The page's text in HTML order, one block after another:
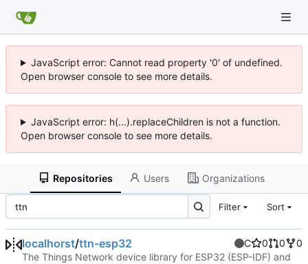
JavaScript error: Cannot read property '0' of undefined.
Open browser console to see more details.
JavaScript error: h(...).replaceChildren is not a function.
Open browser console to see more details.
Repositories Users Organizations
Filter Sort
localhorst/ttn-esp32 C 0 0
0
The Things Network device library for ESP32 (ESP-IDF) and